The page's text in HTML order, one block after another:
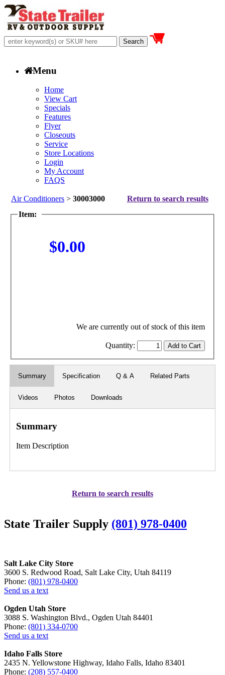
Menu
Home
View Cart
Specials
Features
Flyer
Closeouts
Service
Store Locations
Login
My Account
FAQS
Air Conditioners > 30003000
Return to search results
Item:
$0.00
We are currently out of stock of this item
Quantity:
Summary Specification Q & A Related Parts
Videos Photos Downloads
Summary
Item Description
Return to search results
State Trailer Supply (801) 978-0400
Salt Lake City Store
3600 S. Redwood Road, Salt Lake City, Utah 84119
Phone: (801) 978-0400
Send us a text
Ogden Utah Store
3088 S. Washington Blvd., Ogden Utah 84401
Phone: (801) 334-0700
Send us a text
Idaho Falls Store
2435 N. Yellowstone Highway, Idaho Falls, Idaho 83401
Phone: (208) 557-0400